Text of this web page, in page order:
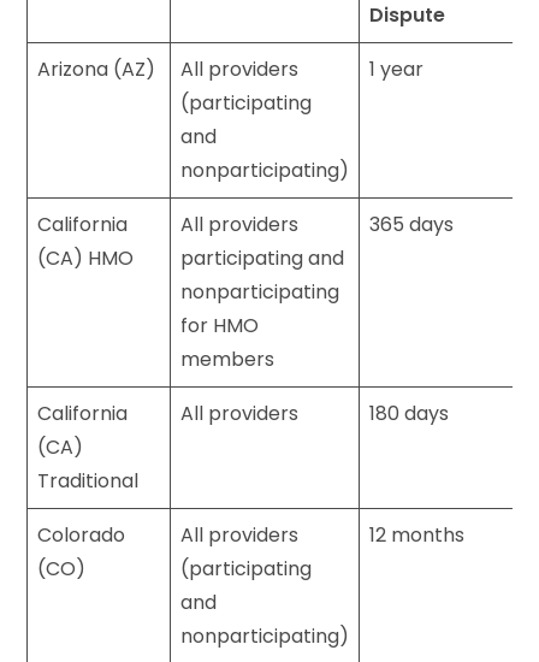
Dispute
Arizona (AZ)
All providers
(participating
and
nonparticipating)
1 year
California
(CA) HMO
All providers
participating and
nonparticipating
for HMO
members
365 days
California
(CA)
Traditional
All providers 180 days
Colorado
(CO)
All providers
(participating
and
nonparticipating)
12 months